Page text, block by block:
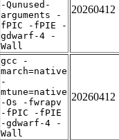
-Qunused-
arguments -
fPIC -fPIE -
gdwarf-4 -
Wall
20260412
gcc -
march=native
-
mtune=native
-Os -fwrapv
-fPIC -fPIE
-gdwarf-4 -
Wall
20260412